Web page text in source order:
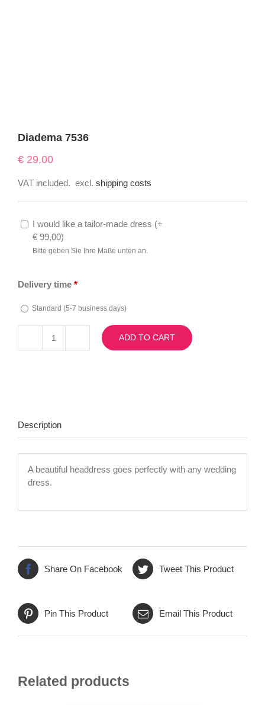
Diadema 7536
€ 29,00
VAT included. excl. shipping costs
I would like a tailor-made dress (+
€ 99,00)
Bitte geben Sie Ihre Maße unten an.
Delivery time *
Standard (5-7 business days)
Diadema
ADD TO CART
Description
A beautiful headdress goes perfectly with any wedding
dress.
Share On Facebook Tweet This Product
Pin This Product Email This Product
Related products